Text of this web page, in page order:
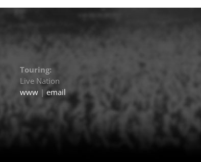
Touring:
Live Nation
www | email